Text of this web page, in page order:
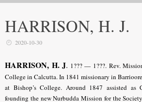
HARRISON, H. J.
2020-10-30
HARRISON, H. J. 1??? — 1???. Rev.
College in Calcutta. In 1841 missionary in
at Bishop’s College. Around 1847 assisted as
founding the new Nurbudda Mission for the